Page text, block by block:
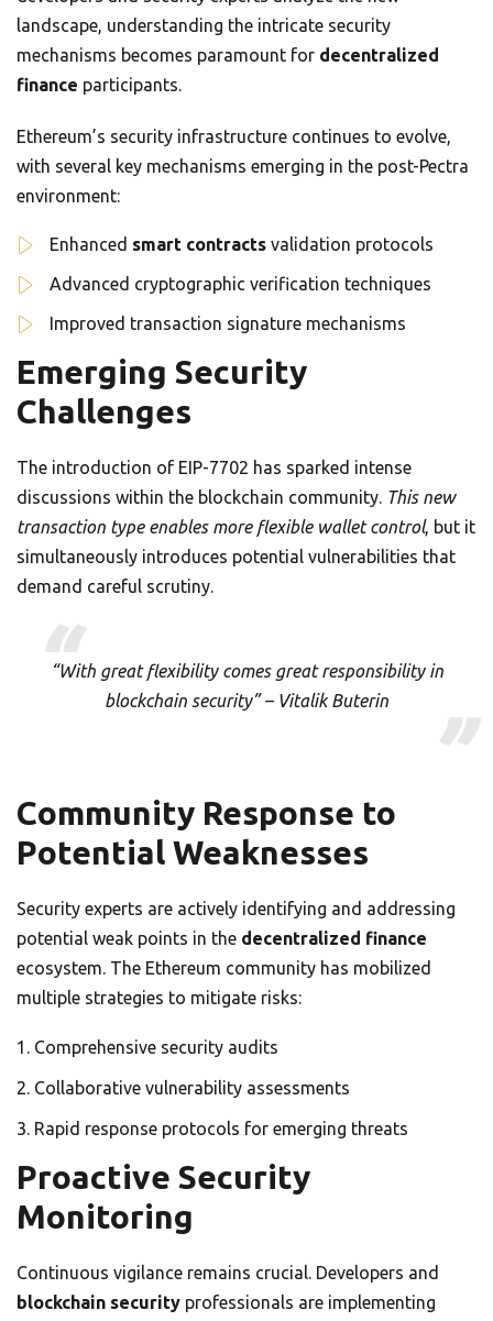
landscape, understanding the intricate security
mechanisms becomes paramount for decentralized
finance participants.
Ethereum’s security infrastructure continues to evolve,
with several key mechanisms emerging in the post-Pectra
environment:
Enhanced smart contracts validation protocols
Advanced cryptographic verification techniques
Improved transaction signature mechanisms
Emerging Security
Challenges
The introduction of EIP-7702 has sparked intense
discussions within the blockchain community. This new
transaction type enables more flexible wallet control, but it
simultaneously introduces potential vulnerabilities that
demand careful scrutiny.
“With great flexibility comes great responsibility in
blockchain security” – Vitalik Buterin
Community Response to
Potential Weaknesses
Security experts are actively identifying and addressing
potential weak points in the decentralized finance
ecosystem. The Ethereum community has mobilized
multiple strategies to mitigate risks:
Comprehensive security audits
Collaborative vulnerability assessments
Rapid response protocols for emerging threats
Proactive Security
Monitoring
Continuous vigilance remains crucial. Developers and
blockchain security professionals are implementing